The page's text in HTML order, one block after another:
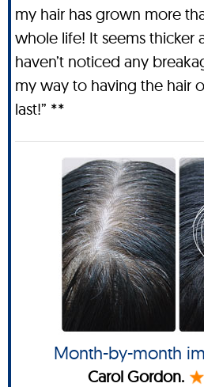
my hair has grown more
whole life! It seems thicker
haven’t noticed any
my way to having the hair
last!” **
Month-by-month
Carol Gordon.